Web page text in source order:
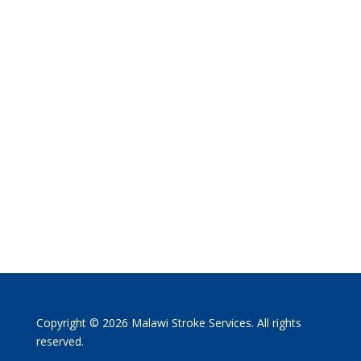
Copyright © 2026 Malawi Stroke Services. All rights
reserved.